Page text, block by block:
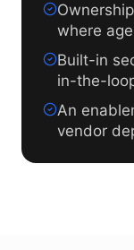
where
Built-in
in-the-
An
vendor